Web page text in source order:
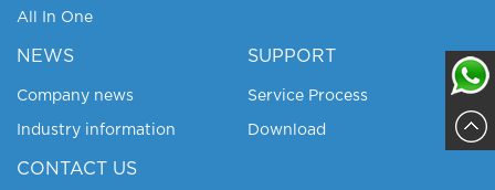
All In One
NEWS
Company news
Industry information
SUPPORT
Service Process
Download
CONTACT US
Sajja